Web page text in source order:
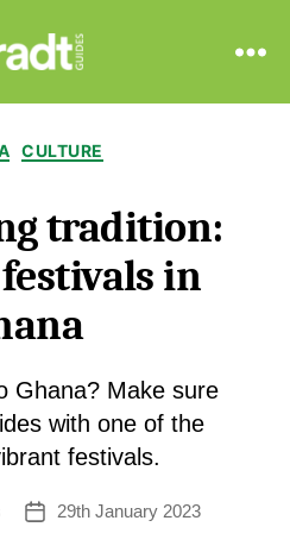
Guides
Categories
CULTURE
tradition:
in
Ghana? Make sure
with one of the
festivals.
Post29th January 2023